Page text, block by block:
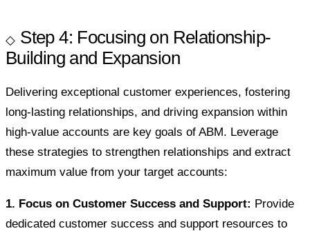
Step 4: Focusing on Relationship-
Building and Expansion
Delivering exceptional customer experiences, fostering
long-lasting relationships, and driving expansion within
high-value accounts are key goals of ABM. Leverage
these strategies to strengthen relationships and extract
maximum value from your target accounts:
1. Focus on Customer Success and Support: Provide
dedicated customer success and support resources to